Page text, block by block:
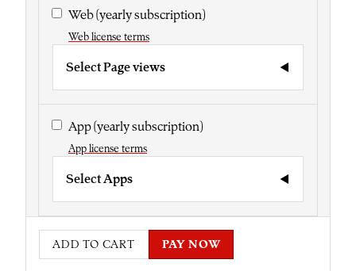
Web(yearly subscription)
Web license terms
Select Page views
App(yearly subscription)
App license terms
Select Apps
ADD TO CART PAY NOW